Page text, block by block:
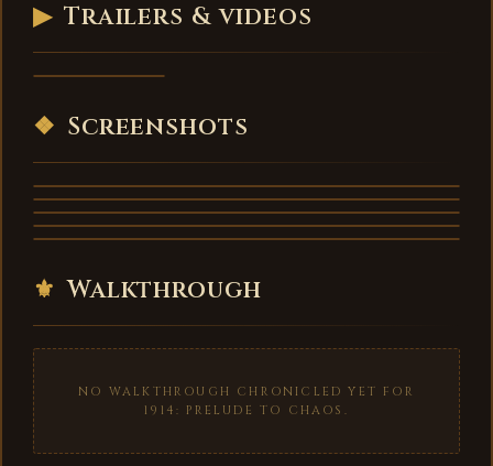
▶ Trailers & videos
1914: Prelude
trailer
❖ Screenshots
⚜ Walkthrough
NO WALKTHROUGH CHRONICLED YET FOR
1914: PRELUDE TO CHAOS.